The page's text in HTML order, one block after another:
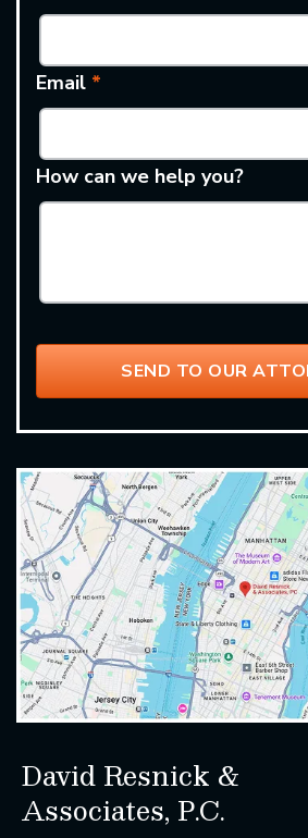
Email *
How can we help you?
David Resnick &
Associates, P.C.